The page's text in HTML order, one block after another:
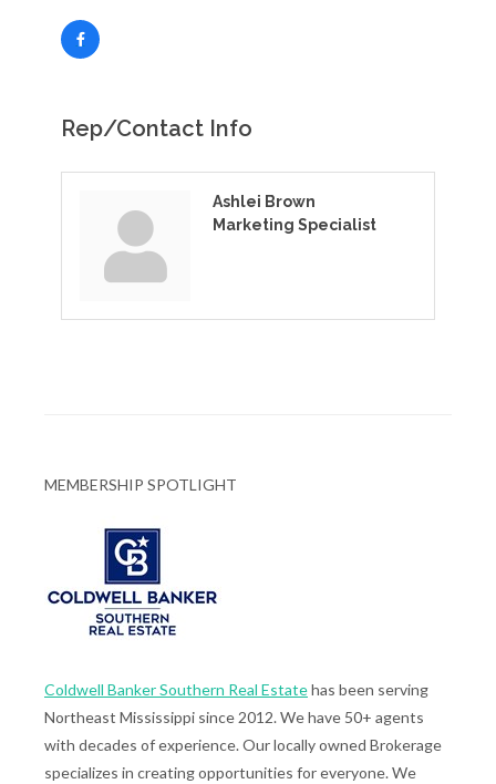
Rep/Contact Info
Ashlei Brown
Marketing Specialist
MEMBERSHIP SPOTLIGHT
Coldwell Banker Southern Real Estatehas been serving
Northeast Mississippi since 2012. We have 50+ agents
with decades of experience. Our locally owned Brokerage
specializes in creating opportunities for everyone. We